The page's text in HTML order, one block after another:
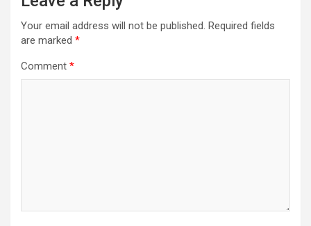
Your email address will not be published. Required fields
are marked *
Comment *